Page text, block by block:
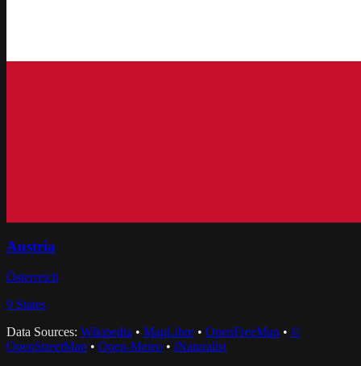
Austria
Österreich
9 States
Data Sources: Wikipedia • MapLibre • OpenFreeMap • ©
OpenStreetMap • Open-Meteo • iNaturalist